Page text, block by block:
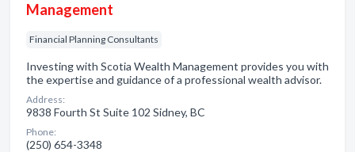
Management
Financial Planning Consultants
Investing with Scotia Wealth Management provides you with
the expertise and guidance of a professional wealth advisor.
Address:
9838 Fourth St Suite 102 Sidney, BC
Phone:
(250) 654-3348